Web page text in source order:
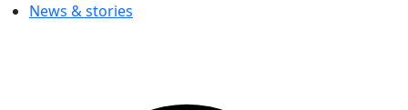
News & stories